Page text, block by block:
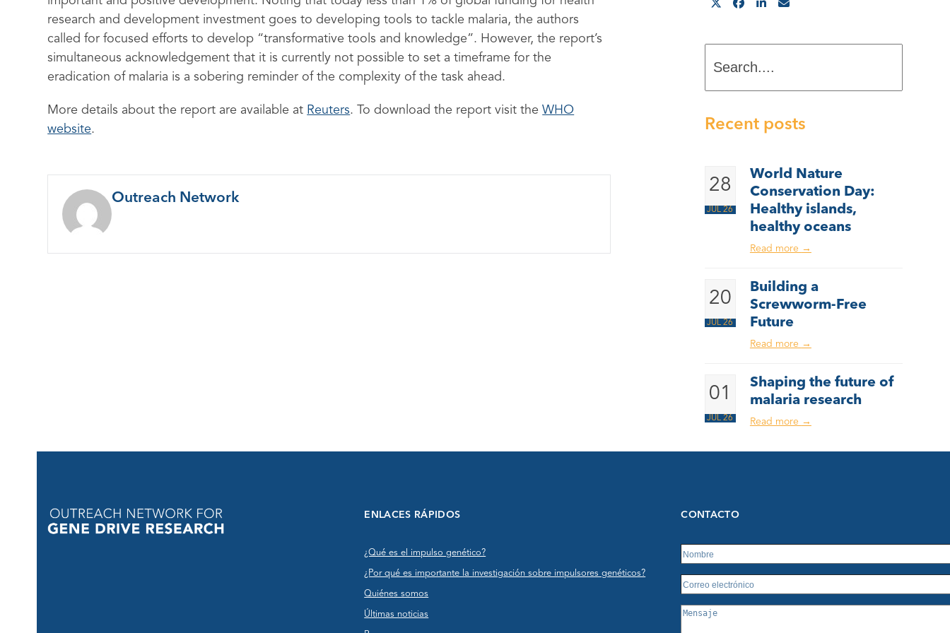
research and development investment goes to developing tools to tackle malaria, the authors
called for focused efforts to develop “transformative tools and knowledge”. However, the report’s
simultaneous acknowledgement that it is currently not possible to set a timeframe for the
eradication of malaria is a sobering reminder of the complexity of the task ahead.
More details about the report are available at Reuters. To download the report visit theWHO
website.
Outreach Network
Recent posts
28
JUL 26
World Nature
Conservation Day:
Healthy islands,
healthy oceans
Read more →
20
JUL 26
Building a
Screwworm-Free
Future
Read more →
01
JUL 26
Shaping the future of
malaria research
Read more →
ENLACES RÁPIDOS
¿Qué es el impulso genético?
¿Por qué es importante la investigación sobre impulsores genéticos?
Quiénes somos
Últimas noticias
CONTACTO